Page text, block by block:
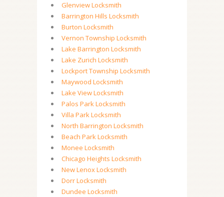
Glenview Locksmith
Barrington Hills Locksmith
Burton Locksmith
Vernon Township Locksmith
Lake Barrington Locksmith
Lake Zurich Locksmith
Lockport Township Locksmith
Maywood Locksmith
Lake View Locksmith
Palos Park Locksmith
Villa Park Locksmith
North Barrington Locksmith
Beach Park Locksmith
Monee Locksmith
Chicago Heights Locksmith
New Lenox Locksmith
Dorr Locksmith
Dundee Locksmith